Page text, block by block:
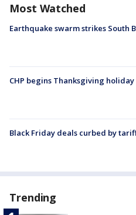
Most Watched
Earthquake swarm strikes South
CHP begins Thanksgiving
Black Friday deals curbed by
Trending